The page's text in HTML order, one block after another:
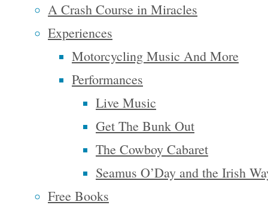
A Crash Course in Miracles
Experiences
Motorcycling Music And More
Performances
Live Music
Get The Bunk Out
The Cowboy Cabaret
Seamus O’Day and the Irish
Free Books
for more I
just
motorcycle
through
the United
48 …
Continue
reading